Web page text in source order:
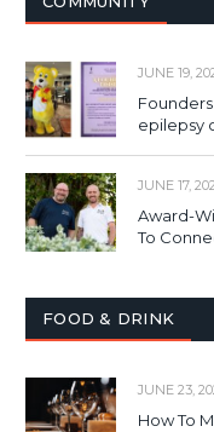
JUNE 19,
epilepsy
JUNE 17,
Award-
To
FOOD & DRINK
JUNE 23,
How To